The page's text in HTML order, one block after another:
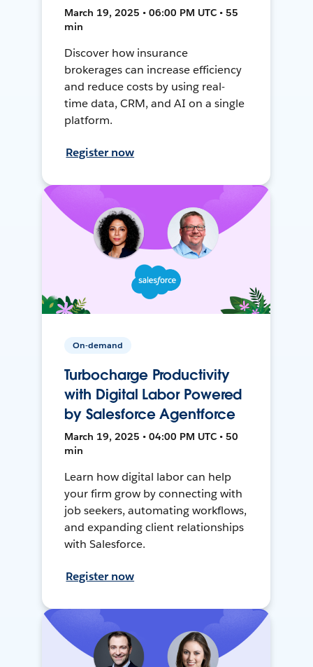
March 19, 2025 • 06:00 PM UTC • 55
min
Discover how insurance
brokerages can increase efficiency
and reduce costs by using real-
time data, CRM, and AI on a single
platform.
Register now
On-demand
Turbocharge Productivity
with Digital Labor Powered
by Salesforce Agentforce
March 19, 2025 • 04:00 PM UTC • 50
min
Learn how digital labor can help
your firm grow by connecting with
job seekers, automating workflows,
and expanding client relationships
with Salesforce.
Register now